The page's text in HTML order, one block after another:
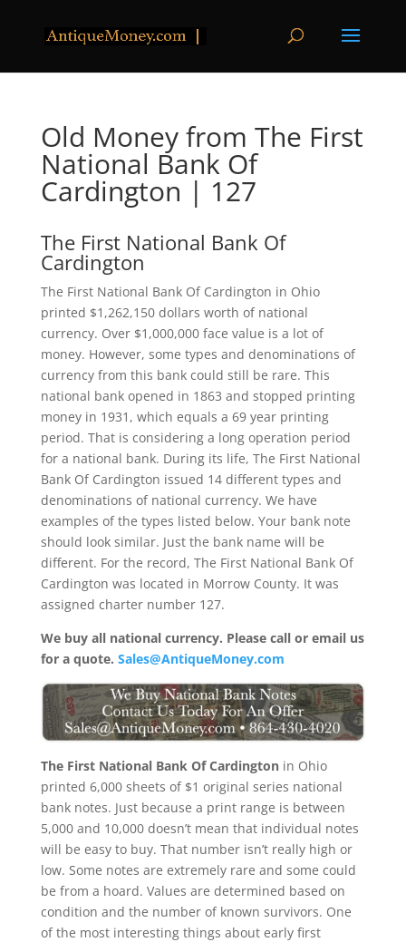
Old Money from The First
National Bank Of
Cardington | 127
The First National Bank Of
Cardington
The First National Bank Of Cardington in Ohio
printed $1,262,150 dollars worth of national
currency. Over $1,000,000 face value is a lot of
money. However, some types and denominations of
currency from this bank could still be rare. This
national bank opened in 1863 and stopped printing
money in 1931, which equals a 69 year printing
period. That is considering a long operation period
for a national bank. During its life, The First National
Bank Of Cardington issued 14 different types and
denominations of national currency. We have
examples of the types listed below. Your bank note
should look similar. Just the bank name will be
different. For the record, The First National Bank Of
Cardington was located in Morrow County. It was
assigned charter number 127.
We buy all national currency. Please call or email us
for a quote. Sales@AntiqueMoney.com
The First National Bank Of Cardingtonin Ohio
printed 6,000 sheets of $1 original series national
bank notes. Just because a print range is between
5,000 and 10,000 doesn’t mean that individual notes
will be easy to buy. That number isn’t really high or
low. Some notes are extremely rare and some could
be from a hoard. Values are determined based on
condition and the number of known survivors. One
of the most interesting things about early first